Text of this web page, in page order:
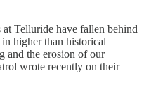
Telluride have fallen behind
higher than historical
and the erosion of our
wrote recently on their